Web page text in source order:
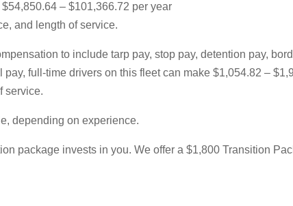
– $101,366.72 per year
and length of service.
to include tarp pay, stop pay, detention pay,
full-time drivers on this fleet can make $1,054.82 –
service.
depending on experience.
package invests in you. We offer a $1,800 Transition